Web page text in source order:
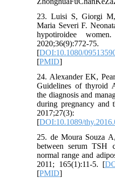
23. Luisi S, Giorgi
Maria Severi F.
hypotiroidee
2020;36(9):772-75.
[DOI:10.1080/
[PMID]
24. Alexander EK,
Guidelines of thyroid
the diagnosis and
during pregnancy and
[DOI:10.1089/
25. de Moura Souza
between serum TSH
normal range and
2011; 165(1):11-5. [
[PMID]